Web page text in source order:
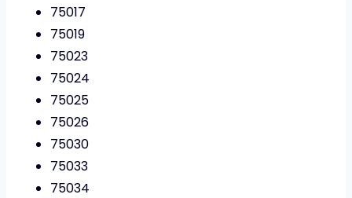
75017
75019
75023
75024
75025
75026
75030
75033
75034